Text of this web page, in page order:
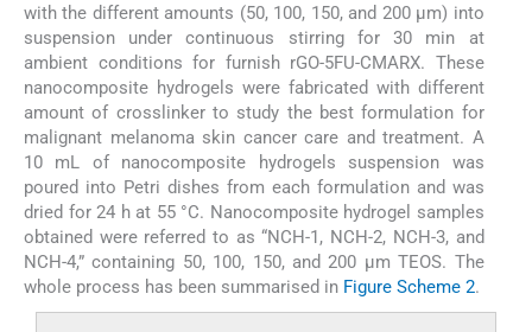
with the different amounts (50, 100, 150, and 200 µm) into
suspension under continuous stirring for 30 min at
ambient conditions for furnish rGO-5FU-CMARX. These
nanocomposite hydrogels were fabricated with different
amount of crosslinker to study the best formulation for
malignant melanoma skin cancer care and treatment. A
10 mL of nanocomposite hydrogels suspension was
poured into Petri dishes from each formulation and was
dried for 24 h at 55 °C. Nanocomposite hydrogel samples
obtained were referred to as “NCH-1, NCH-2, NCH-3, and
NCH-4,” containing 50, 100, 150, and 200 µm TEOS. The
whole process has been summarised in Figure Scheme 2.